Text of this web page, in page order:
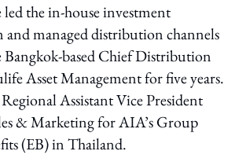
the in-house investment
and managed distribution channels
Bangkok-based Chief Distribution
Asset Management for five years.
Assistant Vice President
& Marketing for AIA’s Group
(EB) in Thailand.